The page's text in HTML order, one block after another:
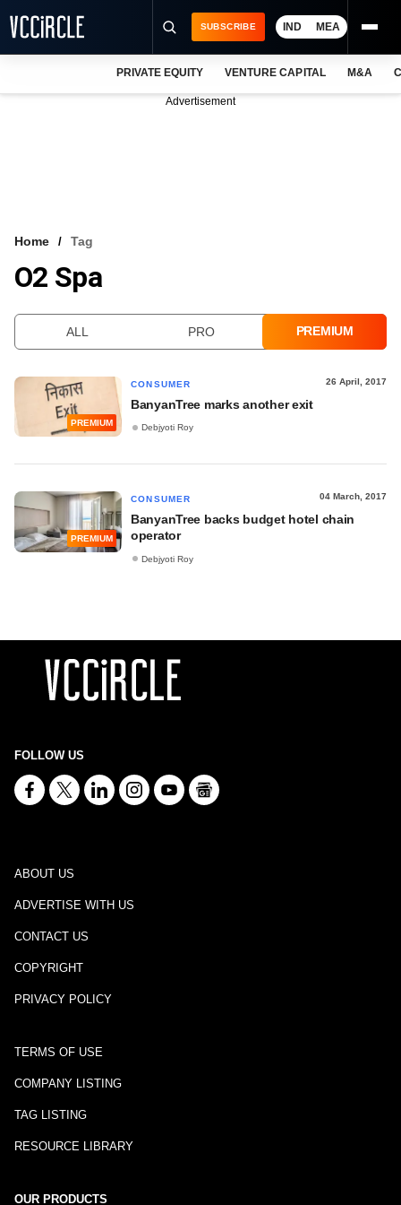
VCC INTELLIGENCE
SUBSCRIBE IND MEA
PRIVATE EQUITY VENTURE CAPITAL M&A
Advertisement
Home Tag
O2 Spa
ALL PRO PREMIUM
PREMIUM
CONSUMER 26 April, 2017
BanyanTree marks another exit
Debjyoti Roy
PREMIUM
CONSUMER 04 March, 2017
BanyanTree backs budget hotel chain
operator
Debjyoti Roy
FOLLOW US
ABOUT US
ADVERTISE WITH US
CONTACT US
COPYRIGHT
PRIVACY POLICY
TERMS OF USE
COMPANY LISTING
TAG LISTING
RESOURCE LIBRARY
OUR PRODUCTS